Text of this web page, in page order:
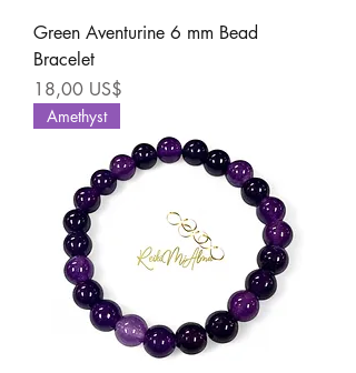
Green Aventurine 6 mm Bead
Bracelet
Precio
18,00 US$
Amethyst